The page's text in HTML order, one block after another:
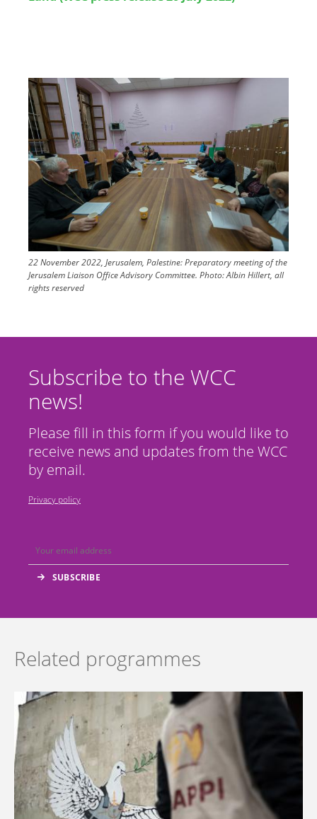
Image
22 November 2022, Jerusalem, Palestine: Preparatory meeting of the
Jerusalem Liaison Office Advisory Committee. Photo:Albin Hillert, all
rights reserved
Subscribe to the WCC
news!
Please fill in this form if you would like to
receive news and updates from the WCC
by email.
Privacy policy
Related programmes